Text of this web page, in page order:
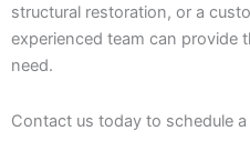
structural restoration, or a
experienced team can provide
need.
Contact us today to schedule